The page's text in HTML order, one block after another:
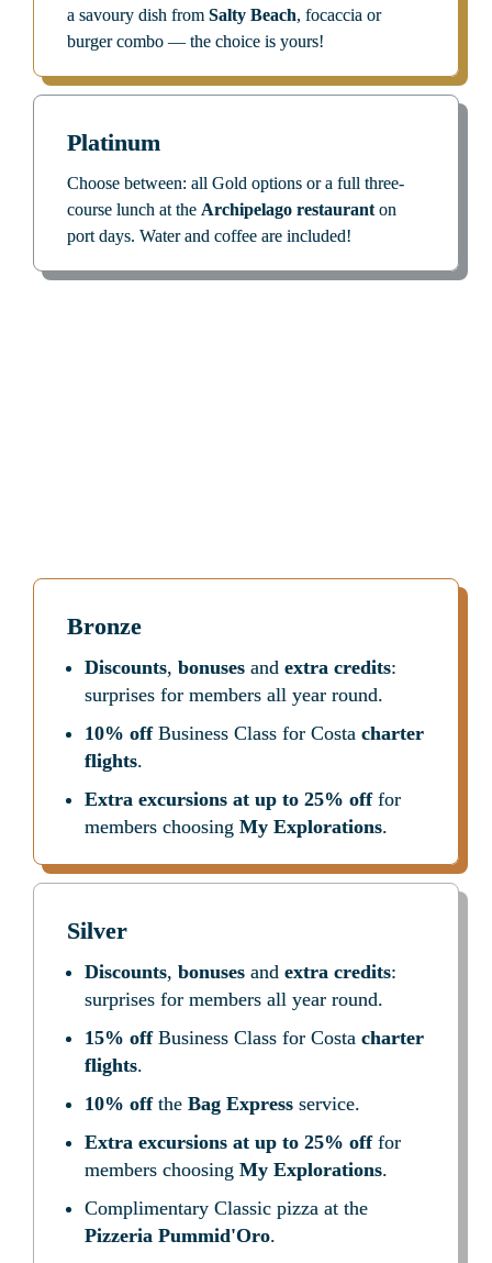
a savoury dish from Salty Beach, focaccia or
burger combo — the choice is yours!
Platinum
Choose between: all Gold options or a full three-
course lunch at the Archipelago restaurant on
port days. Water and coffee are included!
Bronze
Discounts, bonuses and extra credits:
surprises for members all year round.
10% off Business Class for Costa charter
flights.
Extra excursions at up to 25% off for
members choosing My Explorations.
Silver
Discounts, bonuses and extra credits:
surprises for members all year round.
15% off Business Class for Costa charter
flights.
10% off the Bag Express service.
Extra excursions at up to 25% off for
members choosing My Explorations.
Complimentary Classic pizza at the
Pizzeria Pummid'Oro.